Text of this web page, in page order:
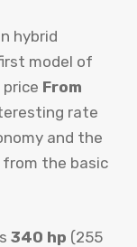
hybrid
model of
price From
rate
and the
the basic
340 hp (255